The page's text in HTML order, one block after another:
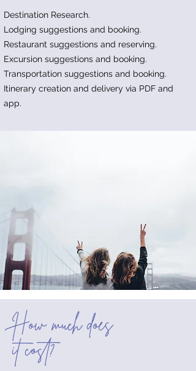
Destination Research.
Lodging suggestions and booking.
Restaurant suggestions and reserving.
Excursion suggestions and booking.
Transportation suggestions and booking.
Itinerary creation and delivery via PDF and
app.
How much does
it cost?